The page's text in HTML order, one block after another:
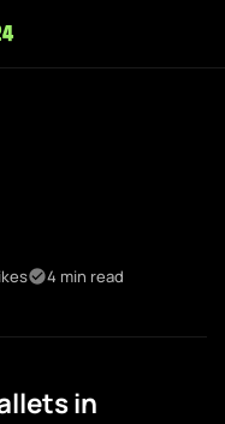
4 min read
in